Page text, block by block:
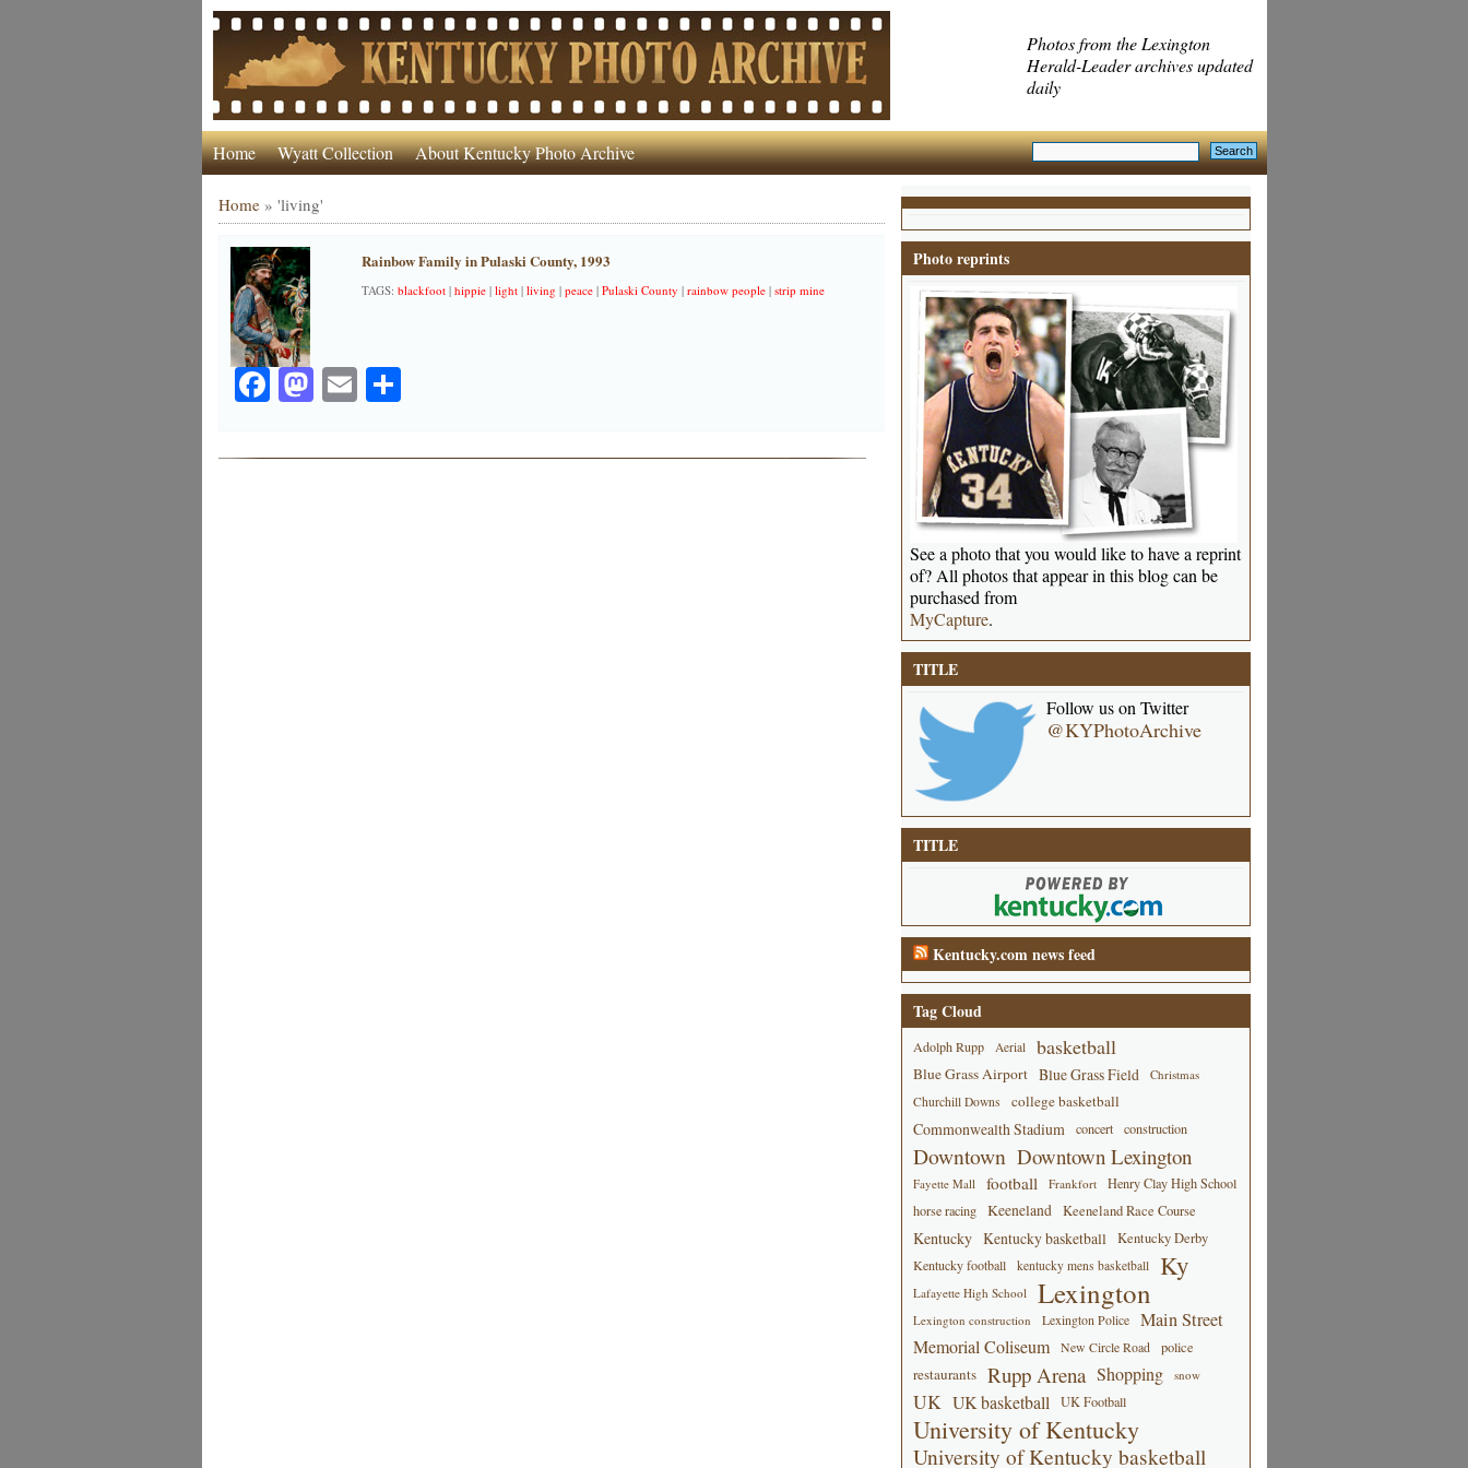
Photos from the Lexington
Herald-Leader archives updated
daily
Home Wyatt Collection About Kentucky Photo Archive
Home» 'living'
Rainbow Family in Pulaski County, 1993
TAGS: blackfoot| hippie| light| living | peace| Pulaski County | rainbow people| strip mine
Facebook
Mastodon
EmailShare
Photo reprints
See a photo that you would like to have a reprint
of? All photos that appear in this blog can be
purchased from
MyCapture.
TITLE
Follow us on Twitter
@KYPhotoArchive
TITLE
Kentucky.com news feed
Tag Cloud
Adolph Rupp Aerial basketball
Blue Grass Airport Blue Grass Field
Christmas
Churchill Downs
college basketball
Commonwealth Stadium concert construction
Downtown Downtown Lexington
Fayette Mall football Frankfort
Henry Clay High School
horse racing
Keeneland Keeneland Race Course
Kentucky Kentucky basketball Kentucky Derby
Kentucky football kentucky mens basketball Ky
Lafayette High School Lexington
Lexington construction Lexington Police
Main Street
Memorial Coliseum
New Circle Road police
restaurants Rupp Arena Shopping snow
UK UK basketball UK Football
University of Kentucky
University of Kentucky basketball